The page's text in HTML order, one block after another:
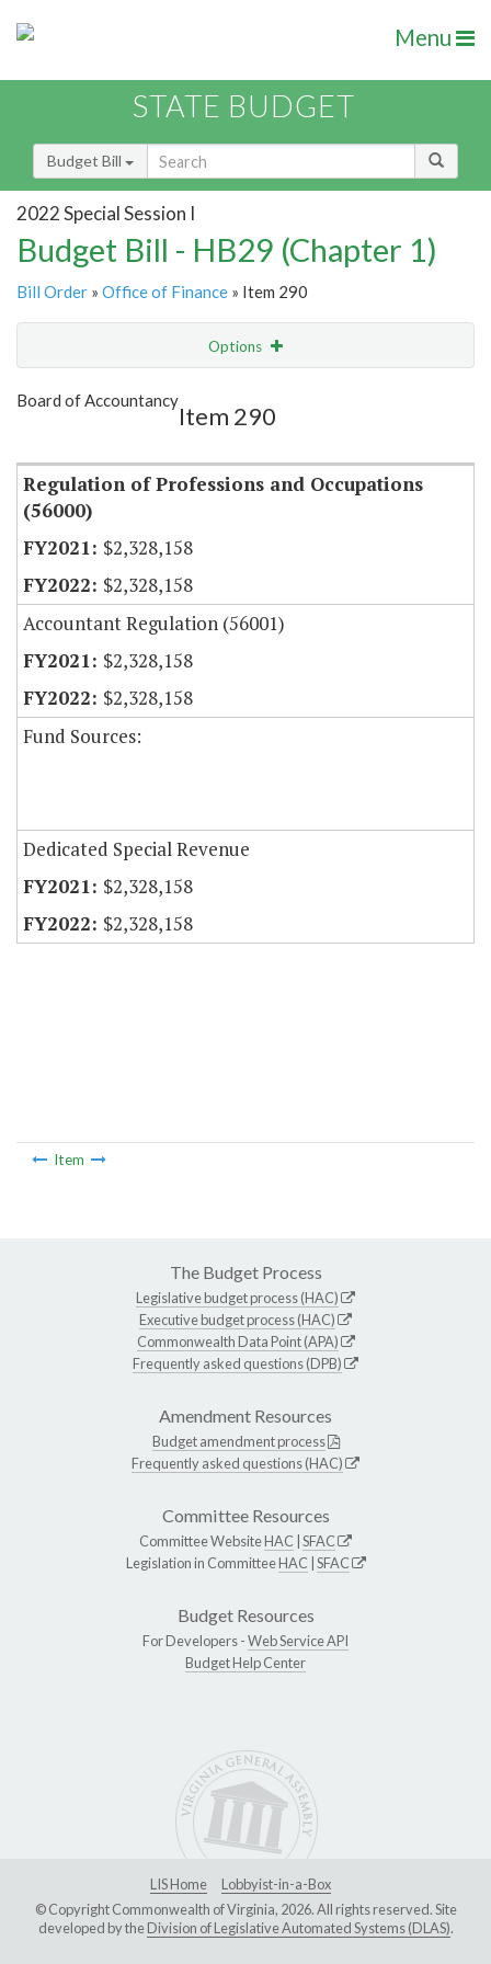
Menu
STATE BUDGET
Budget Bill
2022 Special Session I
Budget Bill - HB29 (Chapter 1)
Bill Order » Office of Finance » Item 290
Options
Show Highlight
Board of Accountancy
Item 290
Regulation of Professions and Occupations
(56000)
$2,328,158
$2,328,158
Accountant Regulation (56001)
$2,328,158
$2,328,158
Fund Sources:
Dedicated Special Revenue
$2,328,158
$2,328,158
Item
The Budget Process
Legislative budget process (HAC)
Executive budget process (HAC)
Commonwealth Data Point (APA)
Frequently asked questions (DPB)
Amendment Resources
Budget amendment process
Frequently asked questions (HAC)
Committee Resources
Committee WebsiteHAC SFAC
Legislation in CommitteeHAC SFAC
Budget Resources
For Developers -Web Service API
Budget Help Center
LIS Home
Lobbyist-in-a-Box
© Copyright Commonwealth of Virginia, 2026. All rights reserved. Site
developed by theDivision of Legislative Automated Systems (DLAS).